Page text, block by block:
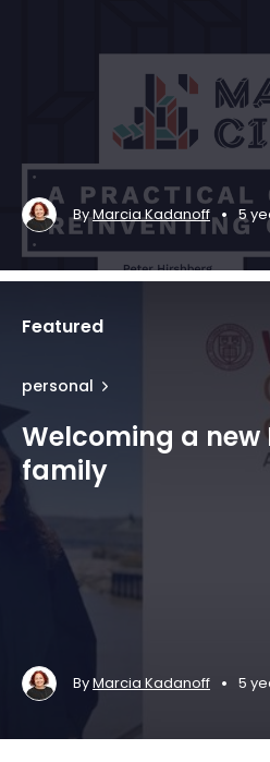
ByMarcia Kadanoff • 5
Featured
personal
Welcoming a new
family
ByMarcia Kadanoff • 5